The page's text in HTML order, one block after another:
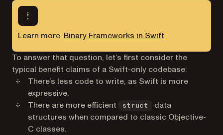
Learn more: Binary Frameworks in Swift
To answer that question, let’s first consider the
typical benefit claims of a Swift-only codebase:
There’s less code to write, as Swift is more
expressive.
There are more efficient
struct
data
structures when compared to classic Objective-
C classes.